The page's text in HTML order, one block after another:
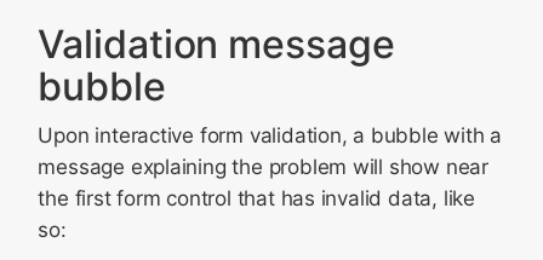
Validation message
bubble
Upon interactive form validation, a bubble with a
message explaining the problem will show near
the first form control that has invalid data, like
so: